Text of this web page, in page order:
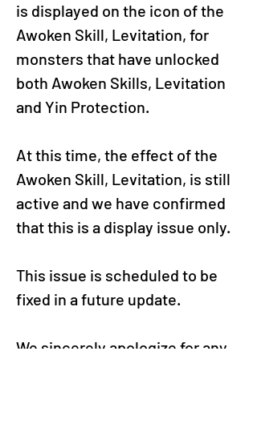
is displayed on the icon of the
Awoken Skill, Levitation, for
monsters that have unlocked
both Awoken Skills, Levitation
and Yin Protection.
At this time, the effect of the
Awoken Skill, Levitation, is still
active and we have confirmed
that this is a display issue only.
This issue is scheduled to be
fixed in a future update.
We sincerely apologize for any